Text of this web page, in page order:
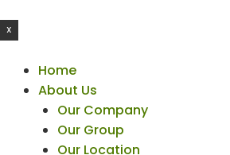
X
Home
About Us
Our Company
Our Group
Our Location